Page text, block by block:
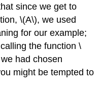
since we get to
\(A\), we used
for our example;
the function\
had chosen
might be tempted to